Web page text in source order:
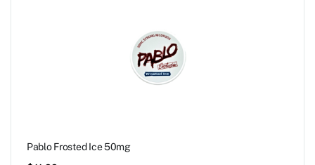
Pablo Frosted Ice 50mg